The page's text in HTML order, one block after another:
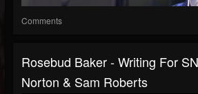
Comments
Rosebud Baker - Writing For
Norton & Sam Roberts